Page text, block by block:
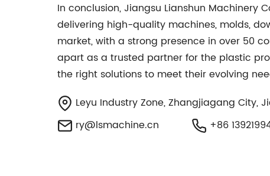
In conclusion, Jiangsu Lianshun Machinery
delivering high-quality machines, molds,
market, with a strong presence in over 50
apart as a trusted partner for the plastic
the right solutions to meet their evolving
Leyu Industry Zone, Zhangjiagang City,
ry@lsmachine.cn
+86